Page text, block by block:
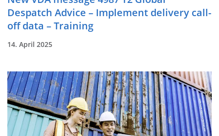
Despatch Advice – Implement delivery call-
off data – Training
14. April 2025